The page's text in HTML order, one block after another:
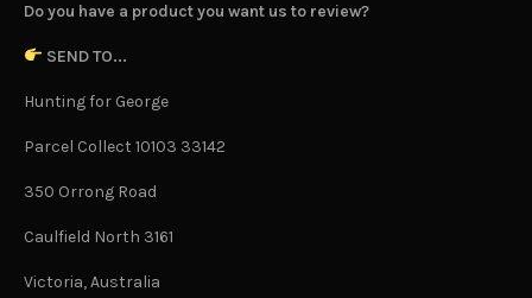
Do you have a product you want us to review?
SEND TO...
Hunting for George
Parcel Collect 10103 33142
350 Orrong Road
Caulfield North 3161
Victoria, Australia